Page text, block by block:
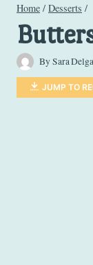
Home / Desserts /
BySara
JUMP TO